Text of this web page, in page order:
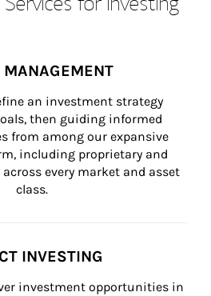
MANAGEMENT
an investment strategy
then guiding informed
from among our expansive
including proprietary and
every market and asset
class.
INVESTING
investment opportunities in